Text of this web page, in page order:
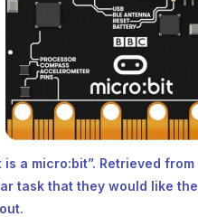
is a micro:bit”. Retrieved from
task that they would like the